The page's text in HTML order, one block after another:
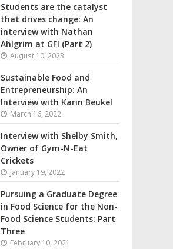
Students are the catalyst
that drives change: An
interview with Nathan
Ahlgrim at GFI (Part 2)
August 10, 2023
Sustainable Food and
Entrepreneurship: An
Interview with Karin Beukel
March 16, 2022
Interview with Shelby Smith,
Owner of Gym-N-Eat
Crickets
January 19, 2022
Pursuing a Graduate Degree
in Food Science for the Non-
Food Science Students: Part
Three
February 10, 2021